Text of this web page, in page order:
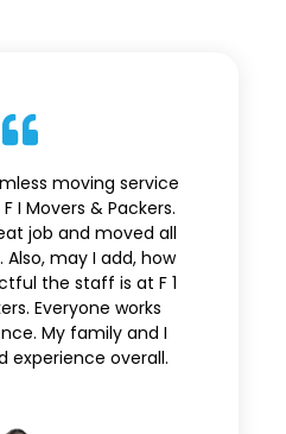
moving service
I Movers & Packers.
job and moved all
may I add, how
the staff is at F 1
Everyone works
My family and I
experience overall.